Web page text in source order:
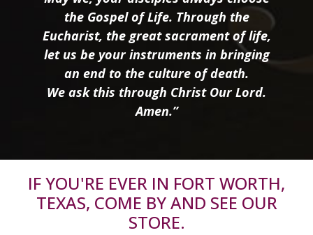
the Gospel of Life. Through the
Eucharist, the great sacrament of life,
let us be your instruments in bringing
an end to the culture of death.
We ask this through Christ Our Lord.
Amen.”
IF YOU'RE EVER IN FORT WORTH,
TEXAS, COME BY AND SEE OUR
STORE.